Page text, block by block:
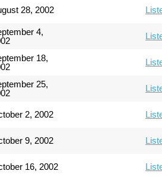
28, 2002
4,
18,
25,
2, 2002
9, 2002
16, 2002